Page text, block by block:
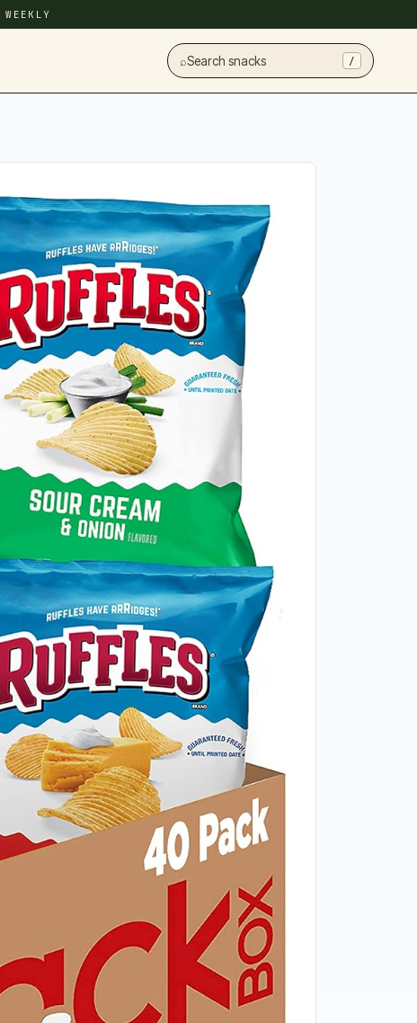
⌕Search snacks /